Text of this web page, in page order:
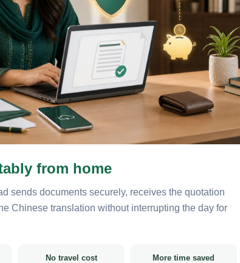
from home
sends documents securely, receives the quotation
Chinese translation without interrupting the day for
No travel cost More time saved